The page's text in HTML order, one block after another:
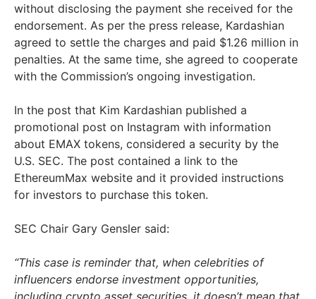
without disclosing the payment she received for the
endorsement. As per the press release, Kardashian
agreed to settle the charges and paid $1.26 million in
penalties. At the same time, she agreed to cooperate
with the Commission’s ongoing investigation.
In the post that Kim Kardashian published a
promotional post on Instagram with information
about EMAX tokens, considered a security by the
U.S. SEC. The post contained a link to the
EthereumMax website and it provided instructions
for investors to purchase this token.
SEC Chair Gary Gensler said:
“This case is reminder that, when celebrities of
influencers endorse investment opportunities,
including crypto asset securities, it doesn’t mean that